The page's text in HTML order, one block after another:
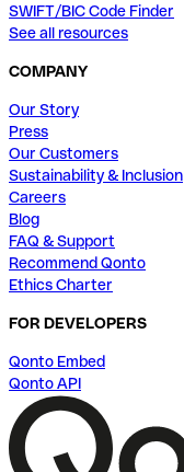
SWIFT/BIC Code Finder
See all resources
COMPANY
Our Story
Press
Our Customers
Sustainability & Inclusion
Careers
Blog
FAQ & Support
Recommend Qonto
Ethics Charter
FOR DEVELOPERS
Qonto Embed
Qonto API